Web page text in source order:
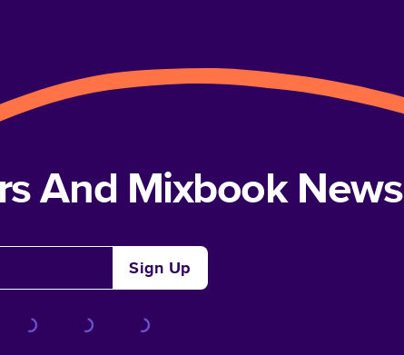
And Mixbook News
Sign Up